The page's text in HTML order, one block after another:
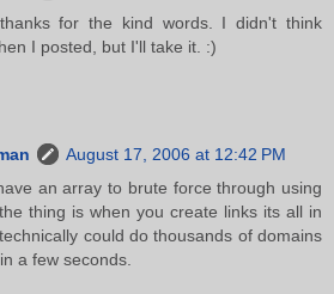
for the kind words. I didn't think
I posted, but I'll take it. :)
August 17, 2006 at 12:42 PM
an array to brute force through using
thing is when you create links its all in
could do thousands of domains
a few seconds.